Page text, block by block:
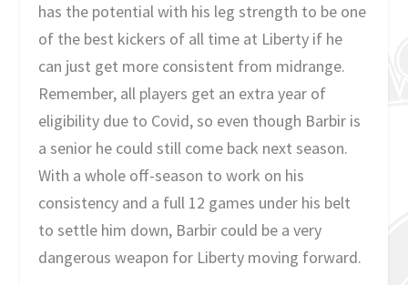
has the potential with his leg strength to be one
of the best kickers of all time at Liberty if he
can just get more consistent from midrange.
Remember, all players get an extra year of
eligibility due to Covid, so even though Barbir is
a senior he could still come back next season.
With a whole off-season to work on his
consistency and a full 12 games under his belt
to settle him down, Barbir could be a very
dangerous weapon for Liberty moving forward.